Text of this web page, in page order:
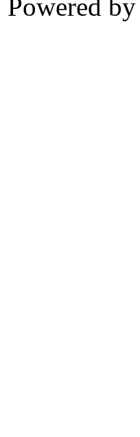
Powered by